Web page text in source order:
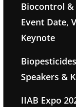
Biocontrol &
Event Date,
Keynote
Speakers &
IIAB Expo